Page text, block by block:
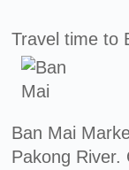
Travel time to
Ban Mai
Pakong